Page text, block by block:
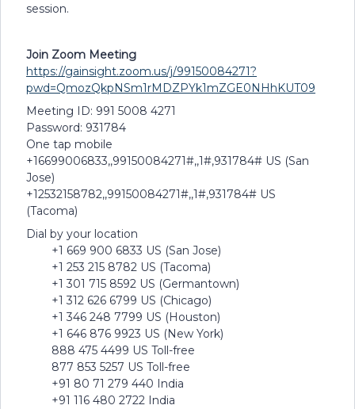
session.
Join Zoom Meeting
https://gainsight.zoom.us/j/99150084271?
pwd=QmozQkpNSm1rMDZPYk1mZGE0NHhKUT09
Meeting ID: 991 5008 4271
Password: 931784
One tap mobile
+16699006833,,99150084271#,,1#,931784# US (San
Jose)
+12532158782,,99150084271#,,1#,931784# US
(Tacoma)
Dial by your location
+1 669 900 6833 US (San Jose)
+1 253 215 8782 US (Tacoma)
+1 301 715 8592 US (Germantown)
+1 312 626 6799 US (Chicago)
+1 346 248 7799 US (Houston)
+1 646 876 9923 US (New York)
888 475 4499 US Toll-free
877 853 5257 US Toll-free
+91 80 71 279 440 India
+91 116 480 2722 India